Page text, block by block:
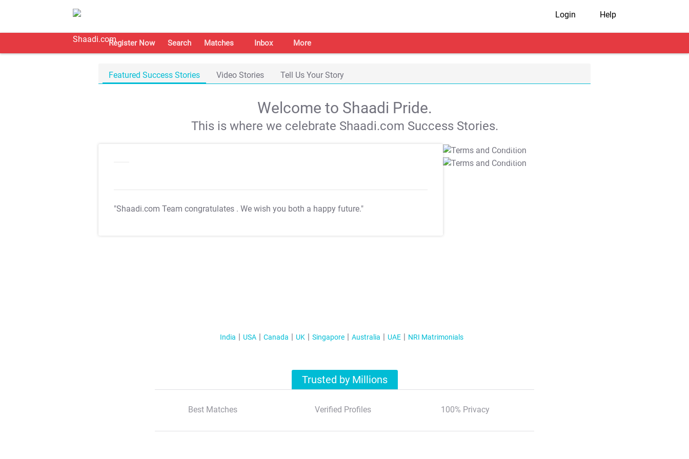
Login Help
Register Now Search Matches Inbox More
Featured Success Stories Video Stories Tell Us Your Story
Welcome to Shaadi Pride.
This is where we celebrate Shaadi.com Success Stories.
"Shaadi.com Team congratulates . We wish you both a happy future."
T&C Apply
T&C Apply
India USA Canada UK Singapore Australia UAE NRI Matrimonials
Trusted by Millions
Best Matches Verified Profiles 100% Privacy